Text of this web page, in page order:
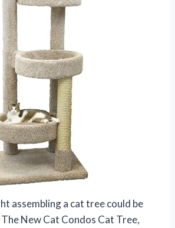
assembling a cat tree could be
New Cat Condos Cat Tree,